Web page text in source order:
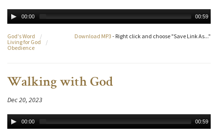
00:00 00:59
Download MP3 - Right click and choose "Save Link As..."
God's Word
/
Living for God
/
Obedience
Walking with God
Dec 20, 2023
00:00 00:59